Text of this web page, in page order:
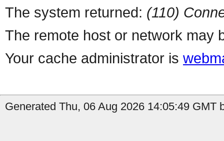
The system returned: (110)
The remote host or network may
Your cache administrator is
Generated Thu, 06 Aug 2026 14:05:49